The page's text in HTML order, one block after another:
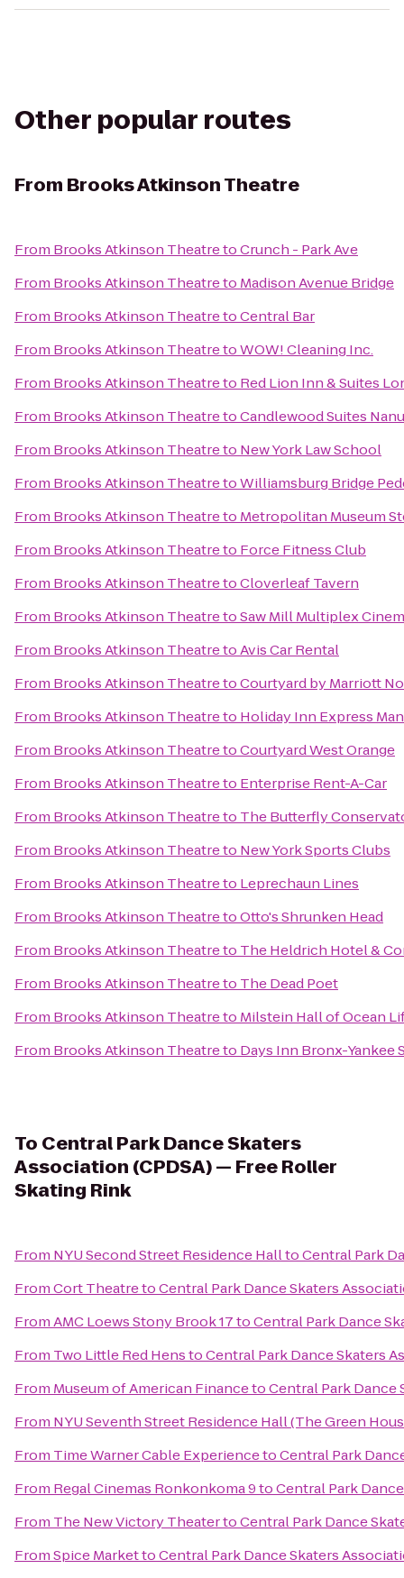
Other popular routes
From Brooks Atkinson Theatre
From Brooks Atkinson TheatretoCrunch - Park Ave
From Brooks Atkinson Theatreto Madison Avenue Bridge
From Brooks Atkinson TheatretoCentral Bar
From Brooks Atkinson TheatretoWOW! Cleaning Inc.
From Brooks Atkinson Theatreto Red Lion Inn & Suites
From Brooks Atkinson TheatretoCandlewood Suites
From Brooks Atkinson Theatreto New York Law School
From Brooks Atkinson TheatretoWilliamsburg Bridge
From Brooks Atkinson Theatreto Metropolitan Museum
From Brooks Atkinson Theatreto Force Fitness Club
From Brooks Atkinson TheatretoCloverleaf Tavern
From Brooks Atkinson TheatretoSaw Mill Multiplex
From Brooks Atkinson TheatretoAvis Car Rental
From Brooks Atkinson TheatretoCourtyard by Marriott
From Brooks Atkinson Theatreto Holiday Inn Express
From Brooks Atkinson TheatretoCourtyard West Orange
From Brooks Atkinson Theatreto Enterprise Rent-A-Car
From Brooks Atkinson Theatreto The Butterfly
From Brooks Atkinson Theatreto New York Sports Clubs
From Brooks Atkinson Theatreto Leprechaun Lines
From Brooks Atkinson TheatretoOtto's Shrunken Head
From Brooks Atkinson Theatreto The Heldrich Hotel &
From Brooks Atkinson Theatreto The Dead Poet
From Brooks Atkinson Theatreto Milstein Hall of Ocean
From Brooks Atkinson Theatreto Days Inn Bronx-Yankee
To Central Park Dance Skaters
Association (CPDSA) — Free Roller
Skating Rink
From NYU Second Street Residence HalltoCentral Park
FromCort TheatretoCentral Park Dance Skaters
FromAMC Loews Stony Brook 17toCentral Park Dance
From Two Little Red HenstoCentral Park Dance Skaters
From Museum of American FinancetoCentral Park Dance
From NYU Seventh Street Residence Hall (The Green
From Time Warner Cable ExperiencetoCentral Park
From Regal Cinemas Ronkonkoma 9toCentral Park
From The New Victory TheatertoCentral Park Dance
FromSpice MarkettoCentral Park Dance Skaters